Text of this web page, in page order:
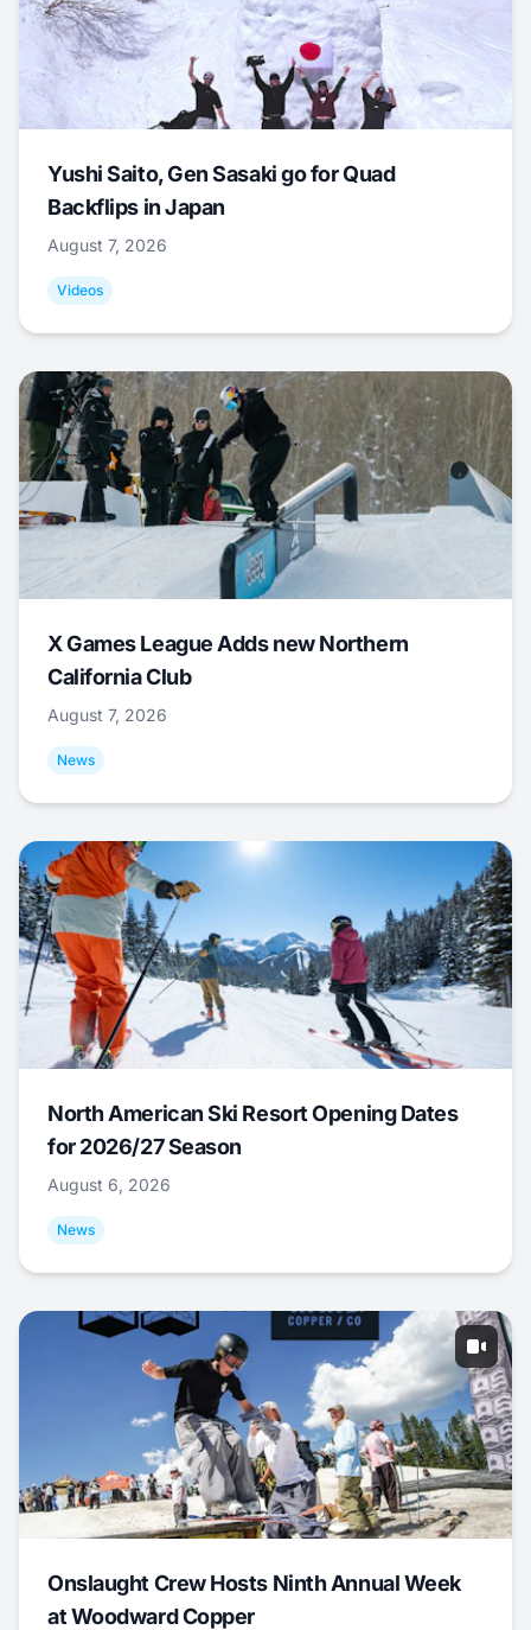
Yushi Saito, Gen Sasaki go for Quad
Backflips in Japan
August 7, 2026
Videos
X Games League Adds new Northern
California Club
August 7, 2026
News
North American Ski Resort Opening Dates
for 2026/27 Season
August 6, 2026
News
Onslaught Crew Hosts Ninth Annual Week
at Woodward Copper